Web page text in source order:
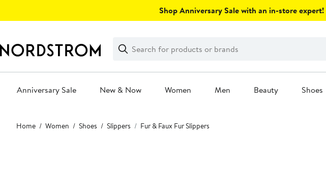
Shop Anniversary Sale with an in-store expert!
Search
Clear
Clear
Search
Anniversary Sale New & Now Women Men Beauty Shoes
Main
content
Home Women Shoes Slippers Fur & Faux Fur Slippers